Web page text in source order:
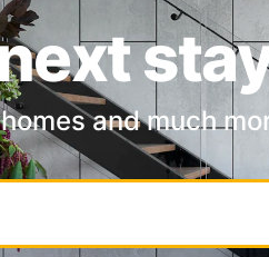
and much